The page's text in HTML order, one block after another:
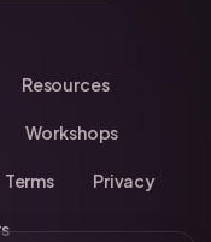
Resources
Workshops
Terms Privacy